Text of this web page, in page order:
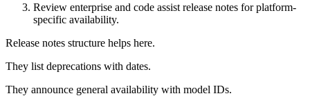
Review enterprise and code assist release notes for platform-
specific availability.
Release notes structure helps here.
They list deprecations with dates.
They announce general availability with model IDs.